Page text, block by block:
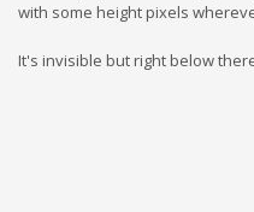
with some height pixels
It's invisible but right below